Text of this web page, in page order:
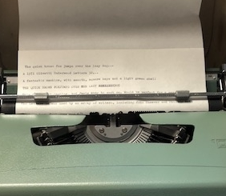
Printed Book
PDF Download
Printed Book
PDF Download
Printed Book
PDF Download